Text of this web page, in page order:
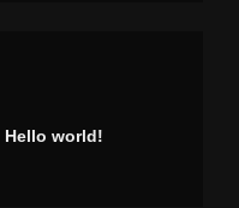
Hello world!